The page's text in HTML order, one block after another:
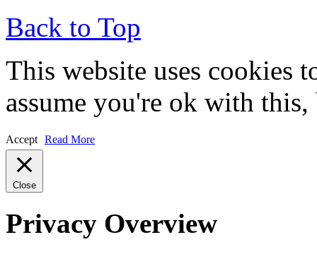
Back to Top
This website uses cookies
assume you're ok with
Accept Read More
Close
Privacy Overview